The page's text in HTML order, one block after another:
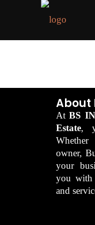
About
AtBS
Estate,
owner,
your
you with
and